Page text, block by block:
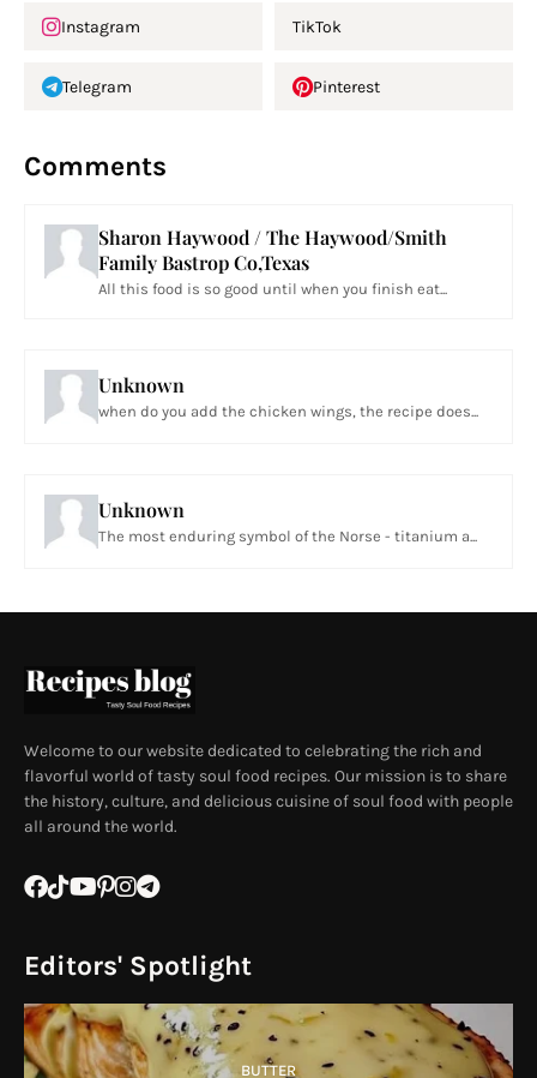
Instagram TikTok
Telegram Pinterest
Comments
Sharon Haywood / The Haywood/Smith
Family Bastrop Co,Texas
All this food is so good until when you finish eat...
Unknown
when do you add the chicken wings, the recipe does...
Unknown
The most enduring symbol of the Norse - titanium a...
Welcome to our website dedicated to celebrating the rich and
flavorful world of tasty soul food recipes. Our mission is to share
the history, culture, and delicious cuisine of soul food with people
all around the world.
Editors' Spotlight
BUTTER